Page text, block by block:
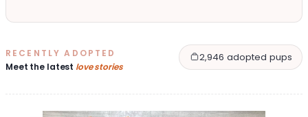
RECENTLY ADOPTED
Meet the latest love stories
2,946 adopted pups